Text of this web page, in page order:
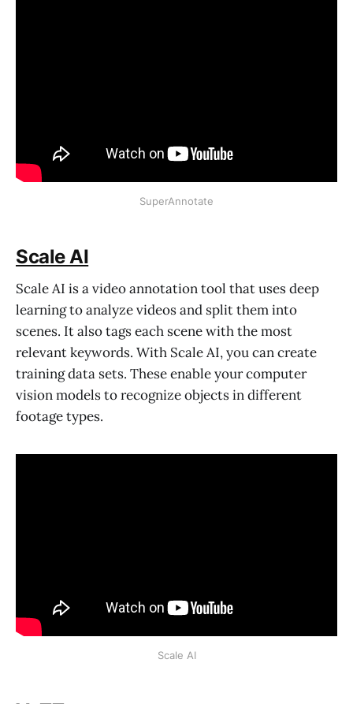
SuperAnnotate
Scale AI
Scale AI is a video annotation tool that uses deep
learning to analyze videos and split them into
scenes. It also tags each scene with the most
relevant keywords. With Scale AI, you can create
training data sets. These enable your computer
vision models to recognize objects in different
footage types.
Scale AI